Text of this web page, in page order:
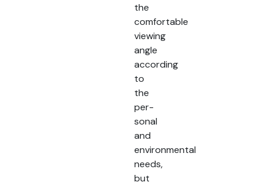
the
comfortable
viewing
angle
according
to
the
per-
sonal
and
environmental
needs,
but